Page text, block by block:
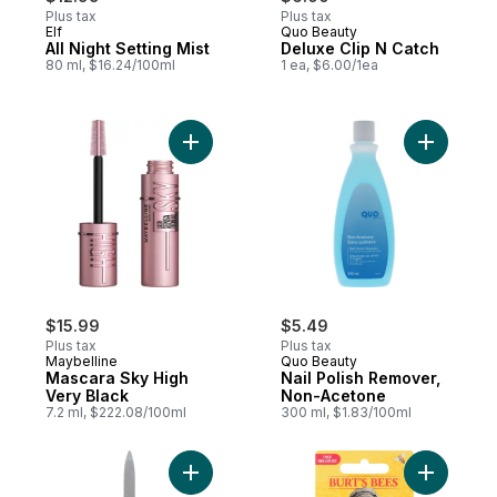
Plus tax
Elf
All Night Setting Mist
80 ml, $16.24/100ml
Plus tax
Quo Beauty
Deluxe Clip N Catch
1 ea, $6.00/1ea
$15.99
Plus tax
Maybelline
Mascara Sky High
Very Black
7.2 ml, $222.08/100ml
Add Mascara Sky High Very Black to cart
$5.49
Plus tax
Quo Beauty
Nail Polish Remover,
Non-Acetone
300 ml, $1.83/100ml
Add Nail
Add Sapphire Nail File Reg to cartAdd